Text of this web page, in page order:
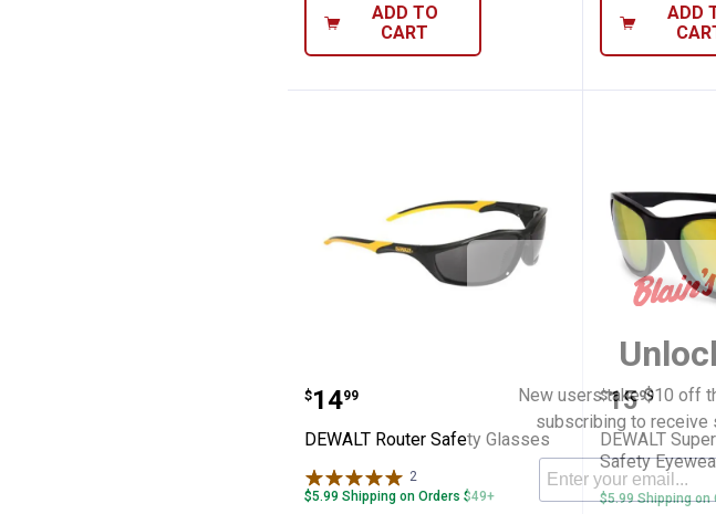
ADD TO
CART
ADD
DEWALT Router Safety Glasses
Price:
$14
. 99
DEWALT Router Safety Glasses
2
$5.99 Shipping on Orders $49+
DEWALT
Price:
$15
. 99
DEWALT
Safety
$5.99 Shipping on
New users take $10 off
subscribing to receive